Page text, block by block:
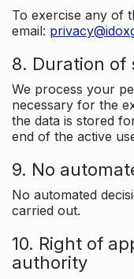
To exercise any of
email:
8. Duration of
We process your
necessary for the
the data is stored
end of the active
9. No
No automated
carried out.
10. Right of
authority